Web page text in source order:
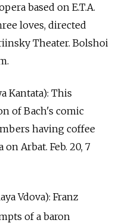
based on E.T.A.
loves, directed
Theater. Bolshoi
Kantata): This
of Bach's comic
having coffee
Arbat. Feb. 20, 7
Vdova): Franz
of a baron